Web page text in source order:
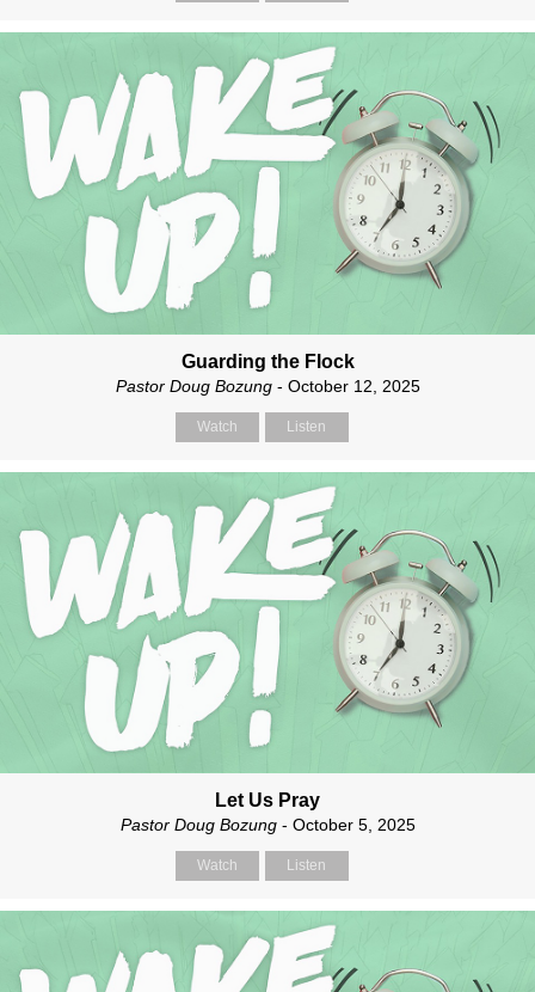
Guarding the Flock
Pastor Doug Bozung- October 12, 2025
Watch Listen
Let Us Pray
Pastor Doug Bozung- October 5, 2025
Watch Listen